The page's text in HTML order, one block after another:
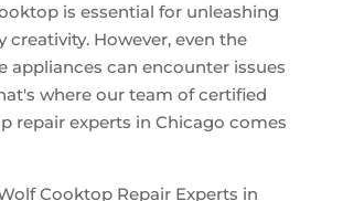
is essential for unleashing
creativity. However, even the
appliances can encounter issues
where our team of certified
repair experts in Chicago comes
Cooktop Repair Experts in